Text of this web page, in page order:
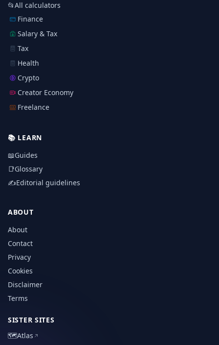
📂All calculators
Finance
Salary & Tax
Tax
Health
Crypto
Creator Economy
Freelance
📚 LEARN
📖Guides
📑Glossary
✍️Editorial guidelines
ABOUT
About
Contact
Privacy
Cookies
Disclaimer
Terms
SISTER SITES
🗺️Atlas